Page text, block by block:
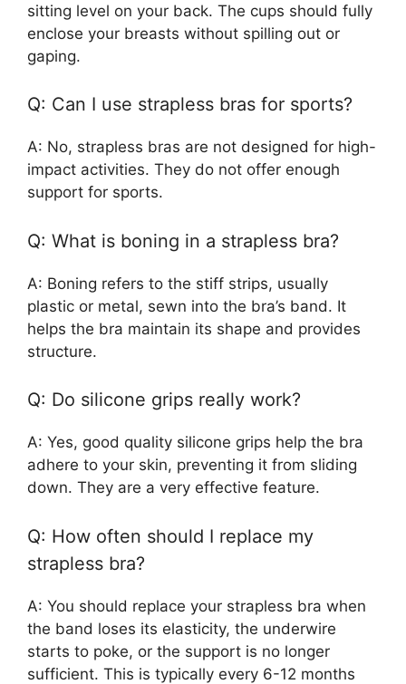
sitting level on your back. The cups should fully
enclose your breasts without spilling out or
gaping.
Q: Can I use strapless bras for sports?
A: No, strapless bras are not designed for high-
impact activities. They do not offer enough
support for sports.
Q: What is boning in a strapless bra?
A: Boning refers to the stiff strips, usually
plastic or metal, sewn into the bra’s band. It
helps the bra maintain its shape and provides
structure.
Q: Do silicone grips really work?
A: Yes, good quality silicone grips help the bra
adhere to your skin, preventing it from sliding
down. They are a very effective feature.
Q: How often should I replace my
strapless bra?
A: You should replace your strapless bra when
the band loses its elasticity, the underwire
starts to poke, or the support is no longer
sufficient. This is typically every 6-12 months